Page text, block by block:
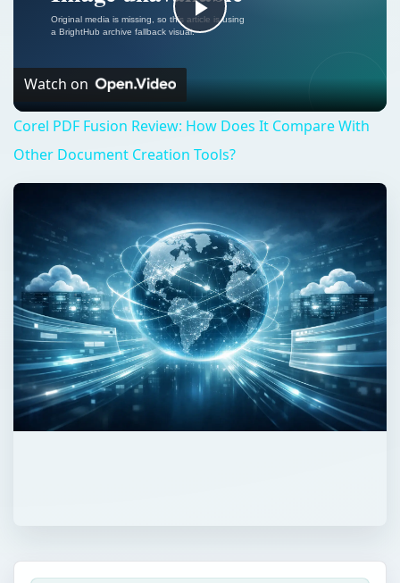
Play
Video
Watch on
Corel PDF Fusion Review: How Does It Compare With
Other Document Creation Tools?